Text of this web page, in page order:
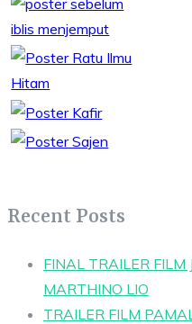
Recent Posts
FINAL TRAILER FILM
MARTHINO LIO
TRAILER FILM